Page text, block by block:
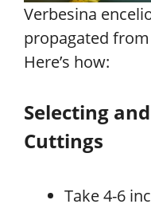
Verbesina
propagated
Here’s how:
Selecting
Cuttings
Take 4-6